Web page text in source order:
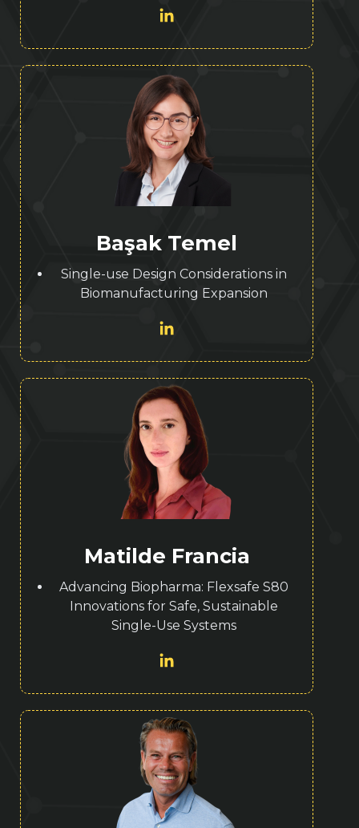
Başak Temel
Single-use Design Considerations in
Biomanufacturing Expansion
Matilde Francia
Advancing Biopharma: Flexsafe S80
Innovations for Safe, Sustainable
Single-Use Systems